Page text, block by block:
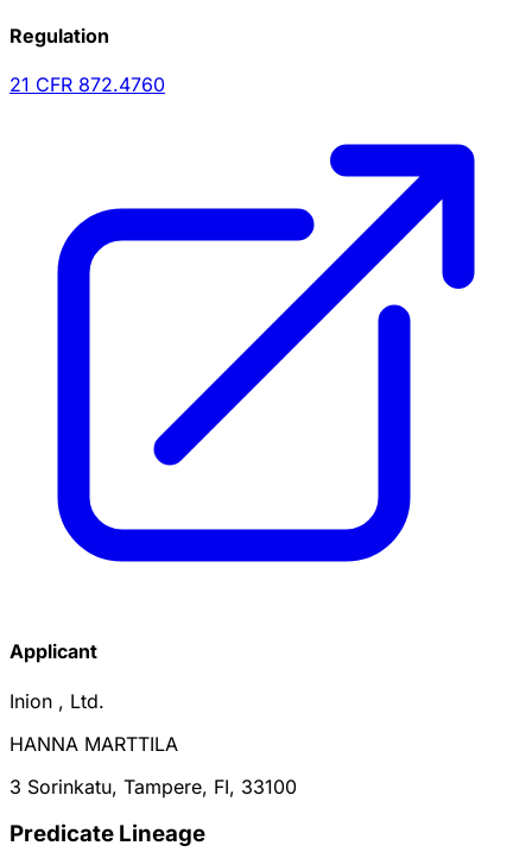
Regulation
21 CFR 872.4760
Applicant
Inion , Ltd.
HANNA MARTTILA
3 Sorinkatu, Tampere, FI, 33100
Predicate Lineage